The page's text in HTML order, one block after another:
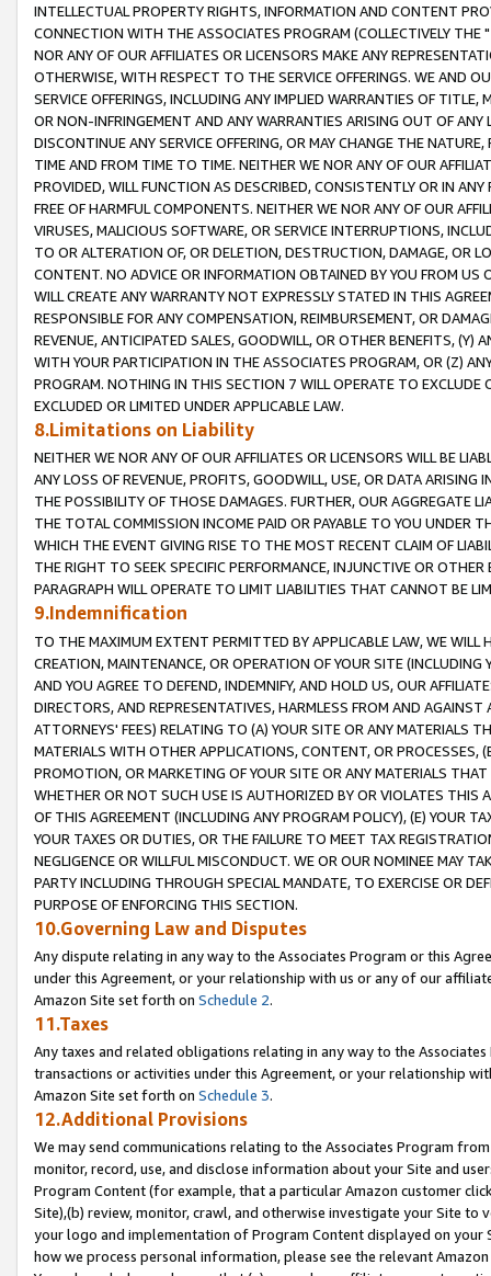
INTELLECTUAL PROPERTY RIGHTS, INFORMATION AND CONTENT
CONNECTION WITH THE ASSOCIATES PROGRAM (COLLECTIVELY THE "
NOR ANY OF OUR AFFILIATES OR LICENSORS MAKE ANY
OTHERWISE, WITH RESPECT TO THE SERVICE OFFERINGS. WE AND
SERVICE OFFERINGS, INCLUDING ANY IMPLIED WARRANTIES OF
OR NON-INFRINGEMENT AND ANY WARRANTIES ARISING OUT OF ANY
DISCONTINUE ANY SERVICE OFFERING, OR MAY CHANGE THE
TIME AND FROM TIME TO TIME. NEITHER WE NOR ANY OF OUR
PROVIDED, WILL FUNCTION AS DESCRIBED, CONSISTENTLY OR IN
FREE OF HARMFUL COMPONENTS. NEITHER WE NOR ANY OF OUR
VIRUSES, MALICIOUS SOFTWARE, OR SERVICE INTERRUPTIONS,
TO OR ALTERATION OF, OR DELETION, DESTRUCTION, DAMAGE, OR
CONTENT. NO ADVICE OR INFORMATION OBTAINED BY YOU FROM
WILL CREATE ANY WARRANTY NOT EXPRESSLY STATED IN THIS
RESPONSIBLE FOR ANY COMPENSATION, REIMBURSEMENT, OR
REVENUE, ANTICIPATED SALES, GOODWILL, OR OTHER BENEFITS,
WITH YOUR PARTICIPATION IN THE ASSOCIATES PROGRAM, OR (Z)
PROGRAM. NOTHING IN THIS SECTION 7 WILL OPERATE TO
EXCLUDED OR LIMITED UNDER APPLICABLE LAW.
8.Limitations on Liability
NEITHER WE NOR ANY OF OUR AFFILIATES OR LICENSORS WILL BE
ANY LOSS OF REVENUE, PROFITS, GOODWILL, USE, OR DATA ARISING
THE POSSIBILITY OF THOSE DAMAGES. FURTHER, OUR AGGREGATE
THE TOTAL COMMISSION INCOME PAID OR PAYABLE TO YOU UNDER
WHICH THE EVENT GIVING RISE TO THE MOST RECENT CLAIM OF
THE RIGHT TO SEEK SPECIFIC PERFORMANCE, INJUNCTIVE OR
PARAGRAPH WILL OPERATE TO LIMIT LIABILITIES THAT CANNOT BE
9.Indemnification
TO THE MAXIMUM EXTENT PERMITTED BY APPLICABLE LAW, WE WILL
CREATION, MAINTENANCE, OR OPERATION OF YOUR SITE (INCLUDING
AND YOU AGREE TO DEFEND, INDEMNIFY, AND HOLD US, OUR
DIRECTORS, AND REPRESENTATIVES, HARMLESS FROM AND
ATTORNEYS' FEES) RELATING TO (A) YOUR SITE OR ANY MATERIALS
MATERIALS WITH OTHER APPLICATIONS, CONTENT, OR PROCESSES,
PROMOTION, OR MARKETING OF YOUR SITE OR ANY MATERIALS
WHETHER OR NOT SUCH USE IS AUTHORIZED BY OR VIOLATES THIS
OF THIS AGREEMENT (INCLUDING ANY PROGRAM POLICY), (E) YOUR
YOUR TAXES OR DUTIES, OR THE FAILURE TO MEET TAX
NEGLIGENCE OR WILLFUL MISCONDUCT. WE OR OUR NOMINEE MAY
PARTY INCLUDING THROUGH SPECIAL MANDATE, TO EXERCISE OR
PURPOSE OF ENFORCING THIS SECTION.
10.Governing Law and Disputes
Any dispute relating in any way to the Associates Program or this
under this Agreement, or your relationship with us or any of our
Amazon Site set forth on Schedule 2.
11.Taxes
Any taxes and related obligations relating in any way to the
transactions or activities under this Agreement, or your relationship
Amazon Site set forth on Schedule 3.
12.Additional Provisions
We may send communications relating to the Associates Program
monitor, record, use, and disclose information about your Site and
Program Content (for example, that a particular Amazon customer
Site),(b) review, monitor, crawl, and otherwise investigate your Site
your logo and implementation of Program Content displayed on
how we process personal information, please see the relevant